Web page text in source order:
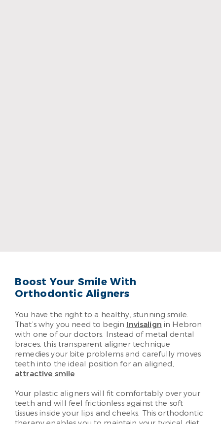
Boost Your Smile With
Orthodontic Aligners
You have the right to a healthy, stunning smile.
That’s why you need to begin Invisalign in Hebron
with one of our doctors. Instead of metal dental
braces, this transparent aligner technique
remedies your bite problems and carefully moves
teeth into the ideal position for an aligned,
attractive smile.
Your plastic aligners will fit comfortably over your
teeth and will feel frictionless against the soft
tissues inside your lips and cheeks. This orthodontic